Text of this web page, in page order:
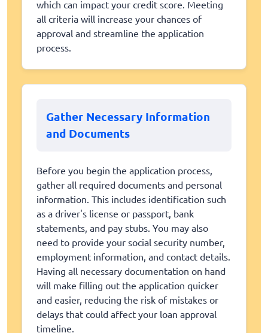
which can impact your credit score. Meeting
all criteria will increase your chances of
approval and streamline the application
process.
Gather Necessary Information
and Documents
Before you begin the application process,
gather all required documents and personal
information. This includes identification such
as a driver's license or passport, bank
statements, and pay stubs. You may also
need to provide your social security number,
employment information, and contact details.
Having all necessary documentation on hand
will make filling out the application quicker
and easier, reducing the risk of mistakes or
delays that could affect your loan approval
timeline.